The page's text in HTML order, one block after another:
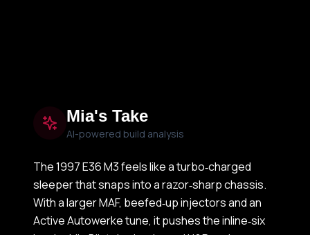
Mia's Take
AI-powered build analysis
The 1997 E36 M3 feels like a turbo‑charged
sleeper that snaps into a razor‑sharp chassis.
With a larger MAF, beefed‑up injectors and an
Active Autowerke tune, it pushes the inline‑six